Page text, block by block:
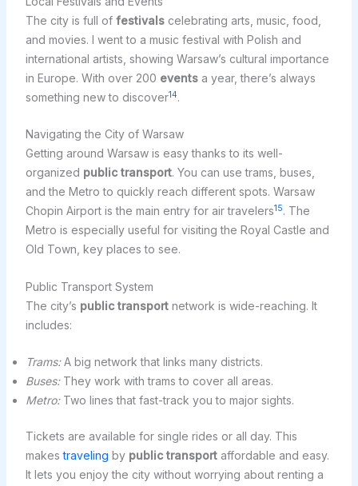
The city is full of festivalscelebrating arts, music, food,
and movies. I went to a music festival with Polish and
international artists, showing Warsaw’s cultural importance
in Europe. With over 200 eventsa year, there’s always
something new to discover14.
Navigating the City of Warsaw
Getting around Warsaw is easy thanks to its well-
organized public transport. You can use trams, buses,
and the Metro to quickly reach different spots. Warsaw
Chopin Airport is the main entry for air travelers15. The
Metro is especially useful for visiting the Royal Castle and
Old Town, key places to see.
Public Transport System
The city’s public transportnetwork is wide-reaching. It
includes:
Trams:A big network that links many districts.
Buses:They work with trams to cover all areas.
Metro:Two lines that fast-track you to major sights.
Tickets are available for single rides or all day. This
makestraveling by public transportaffordable and easy.
It lets you enjoy the city without worrying about renting a